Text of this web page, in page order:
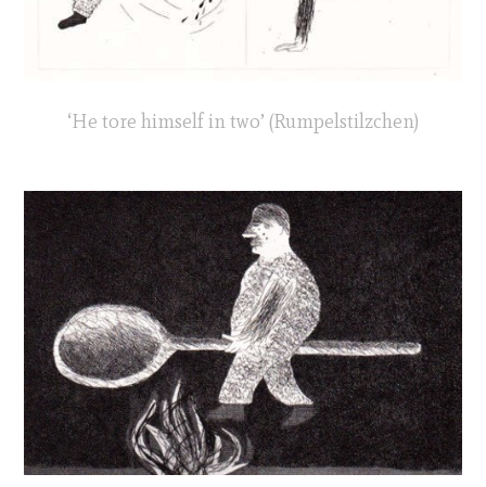
‘He tore himself in two’ (Rumpelstilzchen)